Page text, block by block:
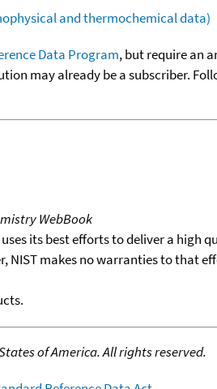
and thermochemical data)
Data Program, but require an
may already be a subscriber.
WebBook
its best efforts to deliver a
NIST makes no warranties to that
of America. All rights reserved.